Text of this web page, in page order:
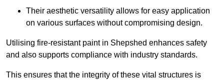
Their aesthetic versatility allows for easy application
on various surfaces without compromising design.
Utilising fire-resistant paint in Shepshed enhances safety
and also supports compliance with industry standards.
This ensures that the integrity of these vital structures is